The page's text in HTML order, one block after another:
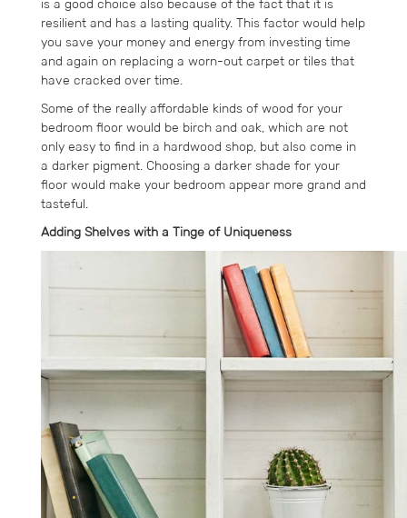
is a good choice also because of the fact that it is
resilient and has a lasting quality. This factor would help
you save your money and energy from investing time
and again on replacing a worn-out carpet or tiles that
have cracked over time.
Some of the really affordable kinds of wood for your
bedroom floor would be birch and oak, which are not
only easy to find in a hardwood shop, but also come in
a darker pigment. Choosing a darker shade for your
floor would make your bedroom appear more grand and
tasteful.
Adding Shelves with a Tinge of Uniqueness